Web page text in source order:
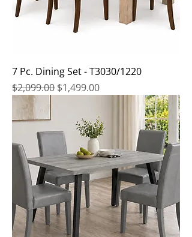
7 Pc. Dining Set - T3030/1220
Regular Price
$2,099.00 Sale Price
$1,499.00